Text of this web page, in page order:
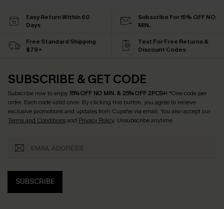
Easy Return Within 60
Days
Subscribe For 15% OFF NO
MIN.
Free Standard Shipping
$79+
Text For Free Returns &
Discount Codes
SUBSCRIBE & GET CODE
Subscribe now to enjoy15% OFF NO MIN. & 25% OFF 2PCS+! *One code per
order. Each code valid once. By clicking this button, you agree to receive
exclusive promotions and updates from Cupshe via email. You also accept our
Terms and Conditionsand Privacy Policy. Unsubscribe anytime.
SUBSCRIBE